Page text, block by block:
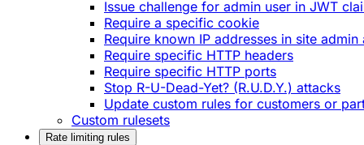
Issue challenge for admin user in JWT
Require a specific cookie
Require known IP addresses in site admin
Require specific HTTP headers
Require specific HTTP ports
Stop R-U-Dead-Yet? (R.U.D.Y.) attacks
Update custom rules for customers or
Custom rulesets
Rate limiting rules